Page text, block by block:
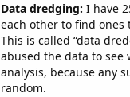
Data dredging: I have
each other to find ones
This is called “data
abused the data to see
analysis, because any
random.